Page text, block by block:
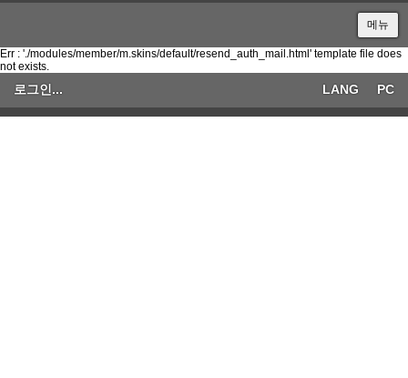
메뉴
Err : './modules/member/m.skins/default/resend_auth_mail.html' template file does
not exists.
로그인... PC
LANG